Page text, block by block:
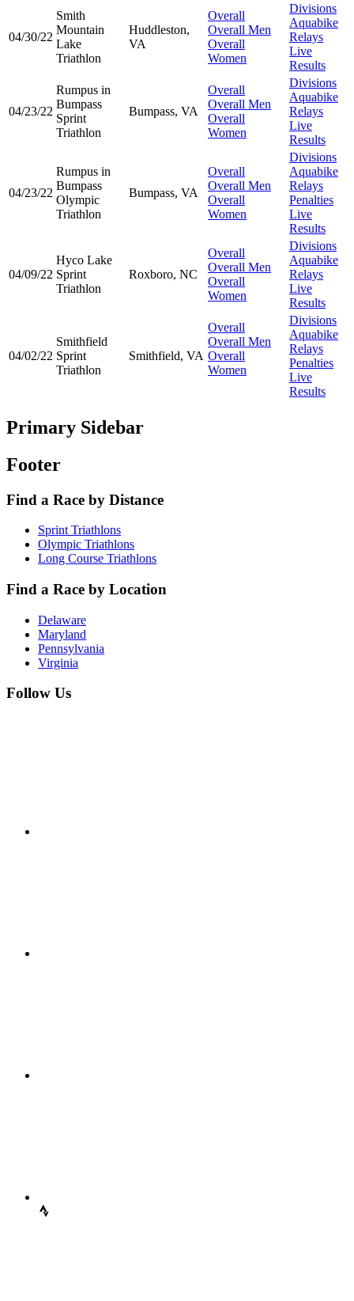
04/30/22
Smith
Mountain
Lake
Triathlon
Huddleston,
VA
Overall
Overall Men
Overall
Women
Divisions
Aquabike
Relays
Live
Results
04/23/22
Rumpus in
Bumpass
Sprint
Triathlon
Bumpass, VA
Overall
Overall Men
Overall
Women
Divisions
Aquabike
Relays
Live
Results
04/23/22
Rumpus in
Bumpass
Olympic
Triathlon
Bumpass, VA
Overall
Overall Men
Overall
Women
Divisions
Aquabike
Relays
Penalties
Live
Results
04/09/22
Hyco Lake
Sprint
Triathlon
Roxboro, NC
Overall
Overall Men
Overall
Women
Divisions
Aquabike
Relays
Live
Results
04/02/22
Smithfield
Sprint
Triathlon
Smithfield, VA
Overall
Overall Men
Overall
Women
Divisions
Aquabike
Relays
Penalties
Live
Results
Primary Sidebar
Footer
Find a Race by Distance
Sprint Triathlons
Olympic Triathlons
Long Course Triathlons
Find a Race by Location
Delaware
Maryland
Pennsylvania
Virginia
Follow Us